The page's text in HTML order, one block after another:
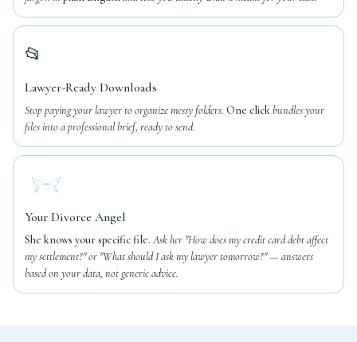
📂
Lawyer-Ready Downloads
Stop paying your lawyer to organize messy folders. One clickbundles your
files into a professional brief, ready to send.
Your Divorce Angel
She knows your specific file.Ask her "How does my credit card debt affect
my settlement?" or "What should I ask my lawyer tomorrow?" — answers
based on your data, not generic advice.